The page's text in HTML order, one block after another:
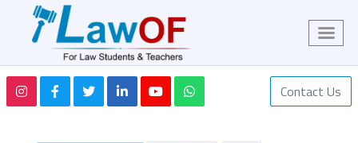
Contact Us